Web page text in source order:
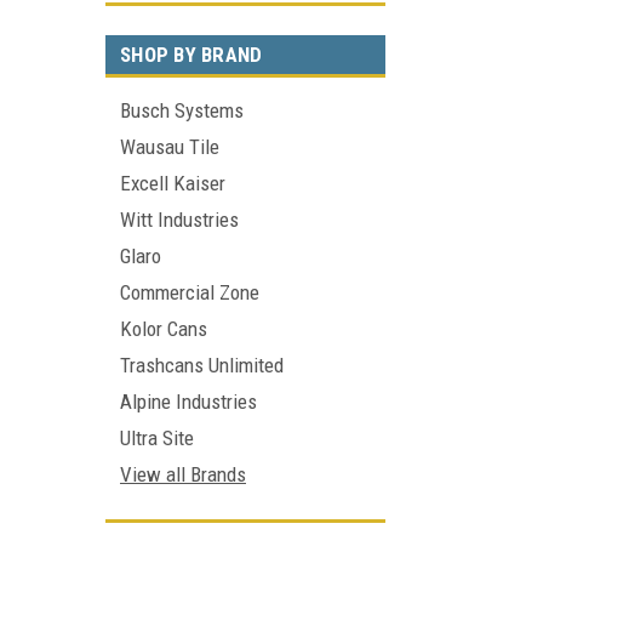
SHOP BY BRAND
Busch Systems
Wausau Tile
Excell Kaiser
Witt Industries
Glaro
Commercial Zone
Kolor Cans
Trashcans Unlimited
Alpine Industries
Ultra Site
View all Brands